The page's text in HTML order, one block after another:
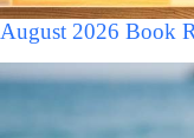
August 2026 Book